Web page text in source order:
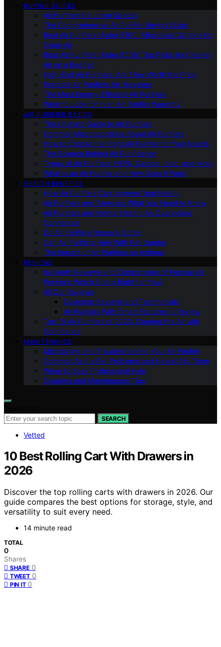
BUYING GUIDES
Air Purifiers for Large Spaces
The Comprehensive Air Purifier Buying Guide
Best Air Purifiers Under $100: Affordable Options for
Clean Air
Best Air Purifiers Under $500: Top Picks for Cleaner
Air on a Budget
High-End Air Purifiers: Are They Worth the Price
Portable Air Purifiers for Travelers
The Most Energy-Efficient Air Purifiers
What to Look for in an Air Purifier Warranty
AIR PURIFIER BASICS
The Ultimate Guide to Air Purifiers
Common Misconceptions About Air Purifiers
How to Choose the Right Air Purifier for Your Needs
The Science Behind Air Purification
Types of Air Purifiers: HEPA, Carbon, Ionic, and More
What Is an Air Purifier and How Does It Work
HEALTH BENEFITS
How Air Purifiers Can Improve Your Health
Air Purifiers and Allergies: What You Need to Know
Air Purifiers and Mental Health: An Overlooked
Connection
Do Air Purifiers Remove Odors
Can Air Purifiers Help With Pet Dander
The Impact of Air Purifiers on Asthma
REVIEWS
In-Depth Reviews and Comparisons of Popular Air
Purifiers: Which One is Right for You?
All Our Reviews
Customer Reviews and Testimonials
Air Purifiers With Smart Features: a Review
Top 10 Air Purifiers of 2023: Clearing the Air with
Confidence
MAINTENANCE
Maintaining and Troubleshooting Your Air Purifier
Common Air Purifier Problems and How to Fix Them
When to Seek Professional Help
Cleaning and Maintenance Tips
SEARCH
Vetted
10 Best Rolling Cart With Drawers in
2026
Discover the top rolling carts with drawers in 2026. Our
guide compares the best options for storage, style, and
versatility to suit every need.
14 minute read
TOTAL
0
Shares
SHARE 0
TWEET 0
PIN IT 0